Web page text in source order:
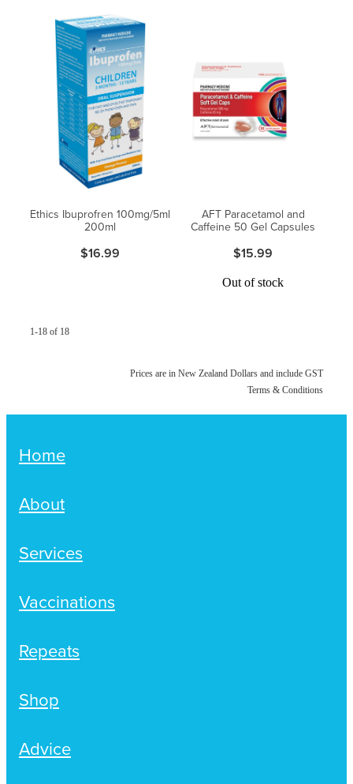
Ethics Ibuprofren 100mg/5ml
200ml
$16.99
AFT Paracetamol and
Caffeine 50 Gel Capsules
$15.99
Out of stock
1-18 of 18
Prices are in New Zealand Dollars and include GST
Terms & Conditions
Home
About
Services
Vaccinations
Repeats
Shop
Advice